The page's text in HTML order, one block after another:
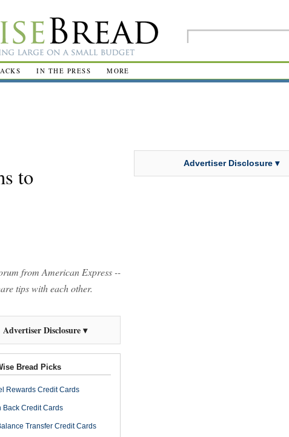
IN THE PRESS MORE
to
from American Express --
tips with each other.
Advertiser Disclosure ▾
Bread Picks
Rewards Credit Cards
Back Credit Cards
Transfer Credit Cards
Advertiser Disclosure ▾